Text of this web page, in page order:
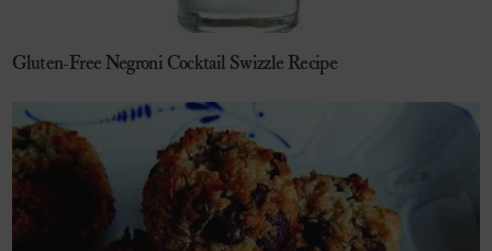
Gluten-Free Negroni Cocktail Swizzle Recipe